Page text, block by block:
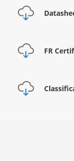
FR